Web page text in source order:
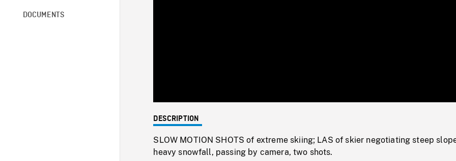
DOCUMENTS
0%
DESCRIPTION
SLOW MOTION SHOTS of extreme skiing; LAS of skier negotiating steep
heavy snowfall, passing by camera, two shots.